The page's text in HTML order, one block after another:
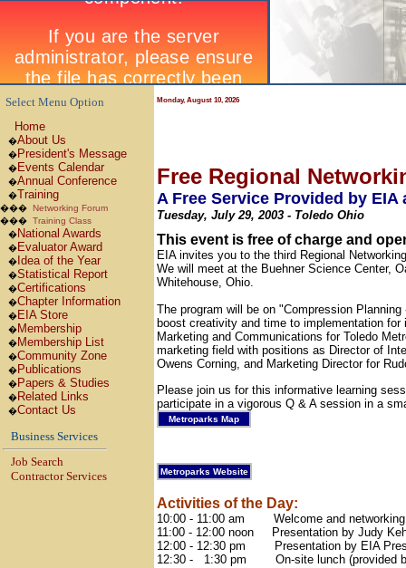
Select Menu Option
Home
�About Us
�President's Message
�Events Calendar
�Annual Conference
�Training
��� Networking Forum
��� Training Class
�National Awards
�Evaluator Award
� Idea of the Year
�Statistical Report
�Certifications
�Chapter Information
�EIA Store
�Membership
�Membership List
�Community Zone
�Publications
�Papers & Studies
�Related Links
�Contact Us
Business Services
Job Search
Contractor Services
Monday, August 10, 2026
Free Regional
A Free Service Provided by
Tuesday, July 29, 2003 - Toledo Ohio
This event is free of charge and
EIA invites you to the third Regional
We will meet at the Buehner Science Center,
Whitehouse, Ohio.
The program will be on "Compression
boost creativity and time to implementation
Marketing and Communications for Toledo
marketing field with positions as Director of
Owens Corning, and Marketing Director for
Please join us for this informative learning
participate in a vigorous Q & A session in a
Metroparks Map
Metroparks Website
Activities of the Day:
10:00 - 11:00 am
Welcome and networking
11:00 - 12:00 noon
Presentation by Judy
12:00 - 12:30 pm
Presentation by EIA
12:30 -
1:30 pm
On-site lunch (provided